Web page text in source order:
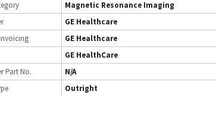
Magnetic Resonance Imaging
GE Healthcare
GE Healthcare
GE HealthCare
Part No.
N/A
Outright